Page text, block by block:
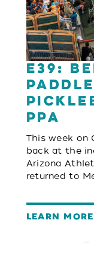
E39:
PPA
This week on
back at the
Arizona
returned to
LEARN MORE